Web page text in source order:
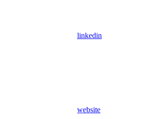
linkedin
website